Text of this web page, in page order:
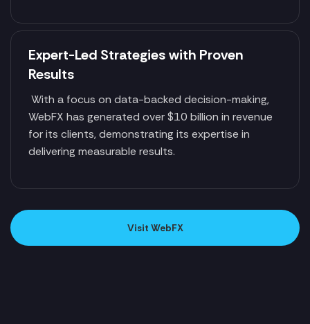
Expert-Led Strategies with Proven
Results
With a focus on data-backed decision-making,
WebFX has generated over $10 billion in revenue
for its clients, demonstrating its expertise in
delivering measurable results.
Visit WebFX